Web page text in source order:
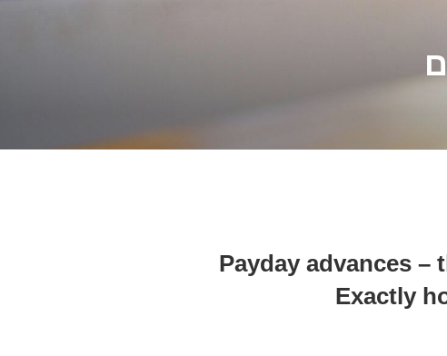
Payday advances
Exactly